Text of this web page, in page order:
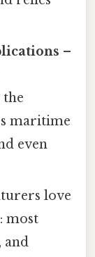
–
maritime
even
love
most
and